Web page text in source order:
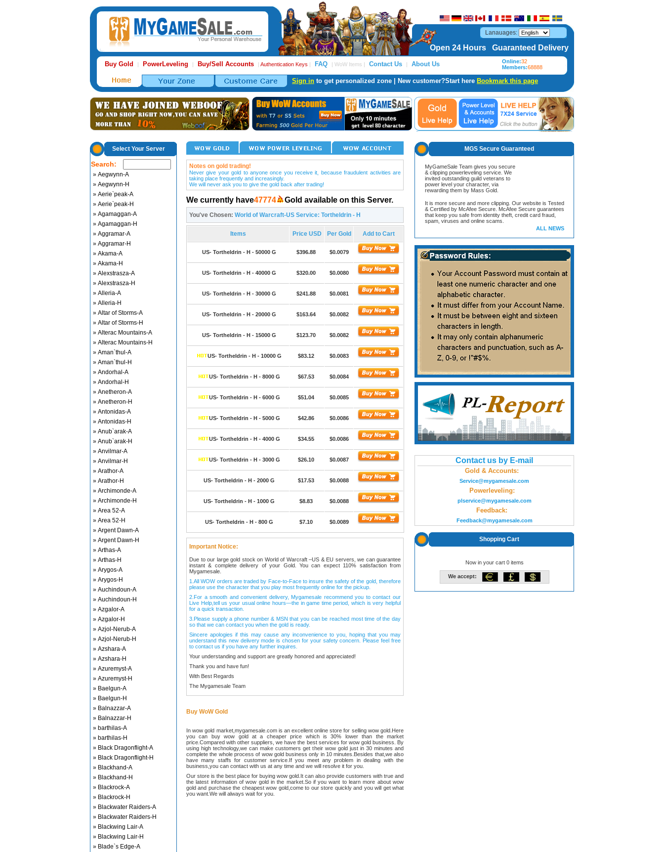
Lanauages:
Open 24 Hours Guaranteed Delivery
Buy Gold | PowerLeveling | Buy/Sell Accounts | Authentication Keys | FAQ | WoW Items | Contact Us | About Us Online:32
Members:68888
Sign in to get personalized zone | New customer?Start here Bookmark this page
Select Your Server
Search:
» Aegwynn-A
» Aegwynn-H
» Aerie`peak-A
» Aerie`peak-H
» Agamaggan-A
» Agamaggan-H
» Aggramar-A
» Aggramar-H
» Akama-A
» Akama-H
» Alexstrasza-A
» Alexstrasza-H
» Alleria-A
» Alleria-H
» Altar of Storms-A
» Altar of Storms-H
» Alterac Mountains-A
» Alterac Mountains-H
» Aman`thul-A
» Aman`thul-H
» Andorhal-A
» Andorhal-H
» Anetheron-A
» Anetheron-H
» Antonidas-A
» Antonidas-H
» Anub`arak-A
» Anub`arak-H
» Anvilmar-A
» Anvilmar-H
» Arathor-A
» Arathor-H
» Archimonde-A
» Archimonde-H
» Area 52-A
» Area 52-H
» Argent Dawn-A
» Argent Dawn-H
» Arthas-A
» Arthas-H
» Arygos-A
» Arygos-H
» Auchindoun-A
» Auchindoun-H
» Azgalor-A
» Azgalor-H
» Azjol-Nerub-A
» Azjol-Nerub-H
» Azshara-A
» Azshara-H
» Azuremyst-A
» Azuremyst-H
» Baelgun-A
» Baelgun-H
» Balnazzar-A
» Balnazzar-H
» barthilas-A
» barthilas-H
» Black Dragonflight-A
» Black Dragonflight-H
» Blackhand-A
» Blackhand-H
» Blackrock-A
» Blackrock-H
» Blackwater Raiders-A
» Blackwater Raiders-H
» Blackwing Lair-A
» Blackwing Lair-H
» Blade`s Edge-A
Notes on gold trading!
Never give your gold to anyone once you receive it, because fraudulent activities are
taking place frequently and increasingly.
We will never ask you to give the gold back after trading!
We currently have47774 Gold available on this Server.
You've Chosen: World of Warcraft-US Service: Tortheldrin - H
Items Price USD Per Gold Add to Cart
US- Tortheldrin - H - 50000 G $396.88 $0.0079
US- Tortheldrin - H - 40000 G $320.00 $0.0080
US- Tortheldrin - H - 30000 G $241.88 $0.0081
US- Tortheldrin - H - 20000 G $163.64 $0.0082
US- Tortheldrin - H - 15000 G $123.70 $0.0082
US- Tortheldrin - H - 10000 G $83.12 $0.0083
US- Tortheldrin - H - 8000 G $67.53 $0.0084
US- Tortheldrin - H - 6000 G $51.04 $0.0085
US- Tortheldrin - H - 5000 G $42.86 $0.0086
US- Tortheldrin - H - 4000 G $34.55 $0.0086
US- Tortheldrin - H - 3000 G $26.10 $0.0087
US- Tortheldrin - H - 2000 G $17.53 $0.0088
US- Tortheldrin - H - 1000 G $8.83 $0.0088
US- Tortheldrin - H - 800 G $7.10 $0.0089
Important Notice:
Due to our large gold stock on World of Warcraft –US & EU servers, we can guarantee
instant & complete delivery of your Gold. You can expect 110% satisfaction from
Mygamesale.
1.All WOW orders are traded by Face-to-Face to insure the safety of the gold, therefore
please use the character that you play most frequently online for the pickup.
2.For a smooth and convenient delivery, Mygamesale recommend you to contact our
Live Help,tell us your usual online hours—the in game time period, which is very helpful
for a quick transaction.
3.Please supply a phone number & MSN that you can be reached most time of the day
so that we can contact you when the gold is ready.
Sincere apologies if this may cause any inconvenience to you, hoping that you may
understand this new delivery mode is chosen for your safety concern. Please feel free
to contact us if you have any further inquires.
Your understanding and support are greatly honored and appreciated!
Thank you and have fun!
With Best Regards
The Mygamesale Team
Buy WoW Gold
In wow gold market,mygamesale.com is an excellent online store for selling wow gold.Here
you can buy wow gold at a cheaper price which is 30% lower than the market
price.Compared with other suppliers, we have the best services for wow gold business. By
using high technology,we can make customers get their wow gold just in 30 minutes and
complete the whole process of wow gold business only in 10 minutes.Besides that,we also
have many staffs for customer service.If you meet any problem in dealing with the
business,you can contact with us at any time and we will resolve it for you.
Our store is the best place for buying wow gold.It can also provide customers with true and
the latest information of wow gold in the market.So if you want to learn more about wow
gold and purchase the cheapest wow gold,come to our store quickly and you will get what
you want.We will always wait for you.
MGS Secure Guaranteed
MyGameSale Team gives you secure
& clipping powerleveling service. We
invited outstanding guild veterans to
power level your character, via
rewarding them by Mass Gold.
It is more secure and more clipping. Our website is Tested
& Certified by McAfee Secure. McAfee Secure guarantees
that keep you safe from identity theft, credit card fraud,
spam, viruses and online scams.
ALL NEWS
Contact us by E-mail
Gold & Accounts:
Service@mygamesale.com
Powerleveling:
plservice@mygamesale.com
Feedback:
Feedback@mygamesale.com
Shopping Cart
Now in your cart 0 items
We accept: